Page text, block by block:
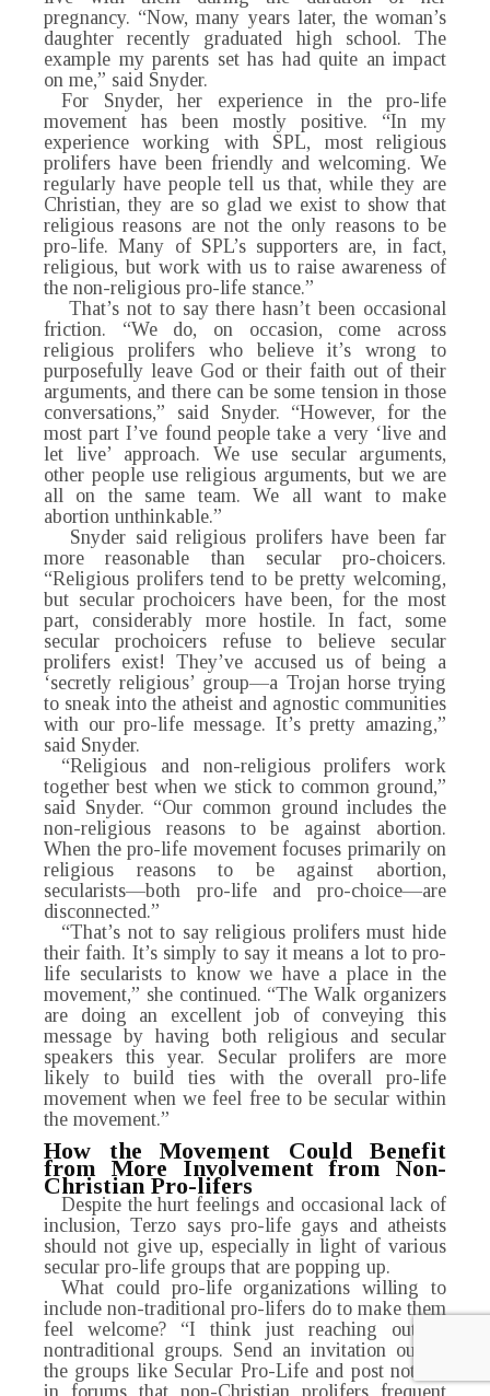
pregnancy. “Now, many years later, the woman’s
daughter recently graduated high school. The
example my parents set has had quite an impact
on me,” said Snyder.
For Snyder, her experience in the pro-life
movement has been mostly positive. “In my
experience working with SPL, most religious
prolifers have been friendly and welcoming. We
regularly have people tell us that, while they are
Christian, they are so glad we exist to show that
religious reasons are not the only reasons to be
pro-life. Many of SPL’s supporters are, in fact,
religious, but work with us to raise awareness of
the non-religious pro-life stance.”
That’s not to say there hasn’t been occasional
friction. “We do, on occasion, come across
religious prolifers who believe it’s wrong to
purposefully leave God or their faith out of their
arguments, and there can be some tension in those
conversations,” said Snyder. “However, for the
most part I’ve found people take a very ‘live and
let live’ approach. We use secular arguments,
other people use religious arguments, but we are
all on the same team. We all want to make
abortion unthinkable.”
Snyder said religious prolifers have been far
more reasonable than secular pro-choicers.
“Religious prolifers tend to be pretty welcoming,
but secular prochoicers have been, for the most
part, considerably more hostile. In fact, some
secular prochoicers refuse to believe secular
prolifers exist! They’ve accused us of being a
‘secretly religious’ group—a Trojan horse trying
to sneak into the atheist and agnostic communities
with our pro-life message. It’s pretty amazing,”
said Snyder.
“Religious and non-religious prolifers work
together best when we stick to common ground,”
said Snyder. “Our common ground includes the
non-religious reasons to be against abortion.
When the pro-life movement focuses primarily on
religious reasons to be against abortion,
secularists—both pro-life and pro-choice—are
disconnected.”
“That’s not to say religious prolifers must hide
their faith. It’s simply to say it means a lot to pro-
life secularists to know we have a place in the
movement,” she continued. “The Walk organizers
are doing an excellent job of conveying this
message by having both religious and secular
speakers this year. Secular prolifers are more
likely to build ties with the overall pro-life
movement when we feel free to be secular within
the movement.”
How the Movement Could Benefit
from MoreInvolvement from Non-
Christian Pro-lifers
Despite the hurt feelings and occasional lack of
inclusion, Terzo says pro-life gays and atheists
should not give up, especially in light of various
secular pro-life groups that are popping up.
What could pro-life organizations willing to
include non-traditional pro-lifers do to make them
feel welcome? “I think just reaching out to
nontraditional groups. Send an invitation out to
the groups like Secular Pro-Life and post notices
in forums that non-Christian prolifers frequent